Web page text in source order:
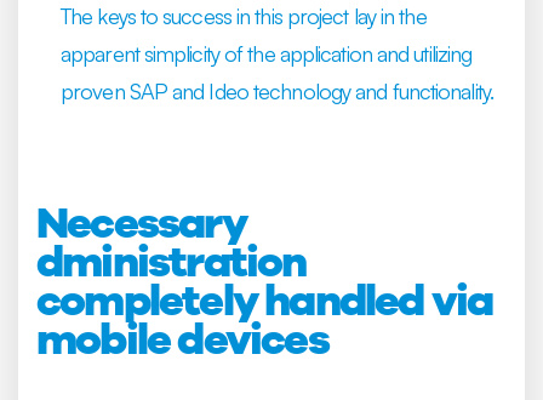
The keys to success in this project lay in the
apparent simplicity of the application and utilizing
proven SAP and Ideo technology and functionality.
Necessary
dministration
completely handled via
mobile devices